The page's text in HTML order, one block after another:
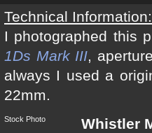
Technical Information:
I photographed this
1Ds Mark III,
always I used a
22mm.
Stock Photo
Whistler